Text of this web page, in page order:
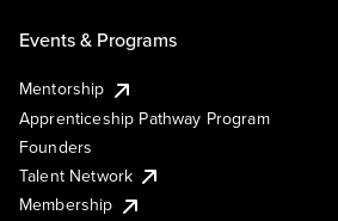
Events & Programs
Mentorship
Apprenticeship Pathway Program
Founders
Talent Network
Membership